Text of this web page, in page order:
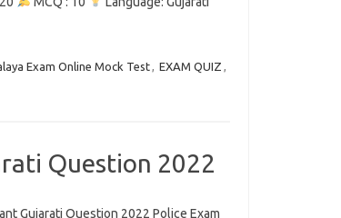
Exam Online Mock Test, EXAM QUIZ ,
Question 2022
Gujarati Question 2022 Police Exam